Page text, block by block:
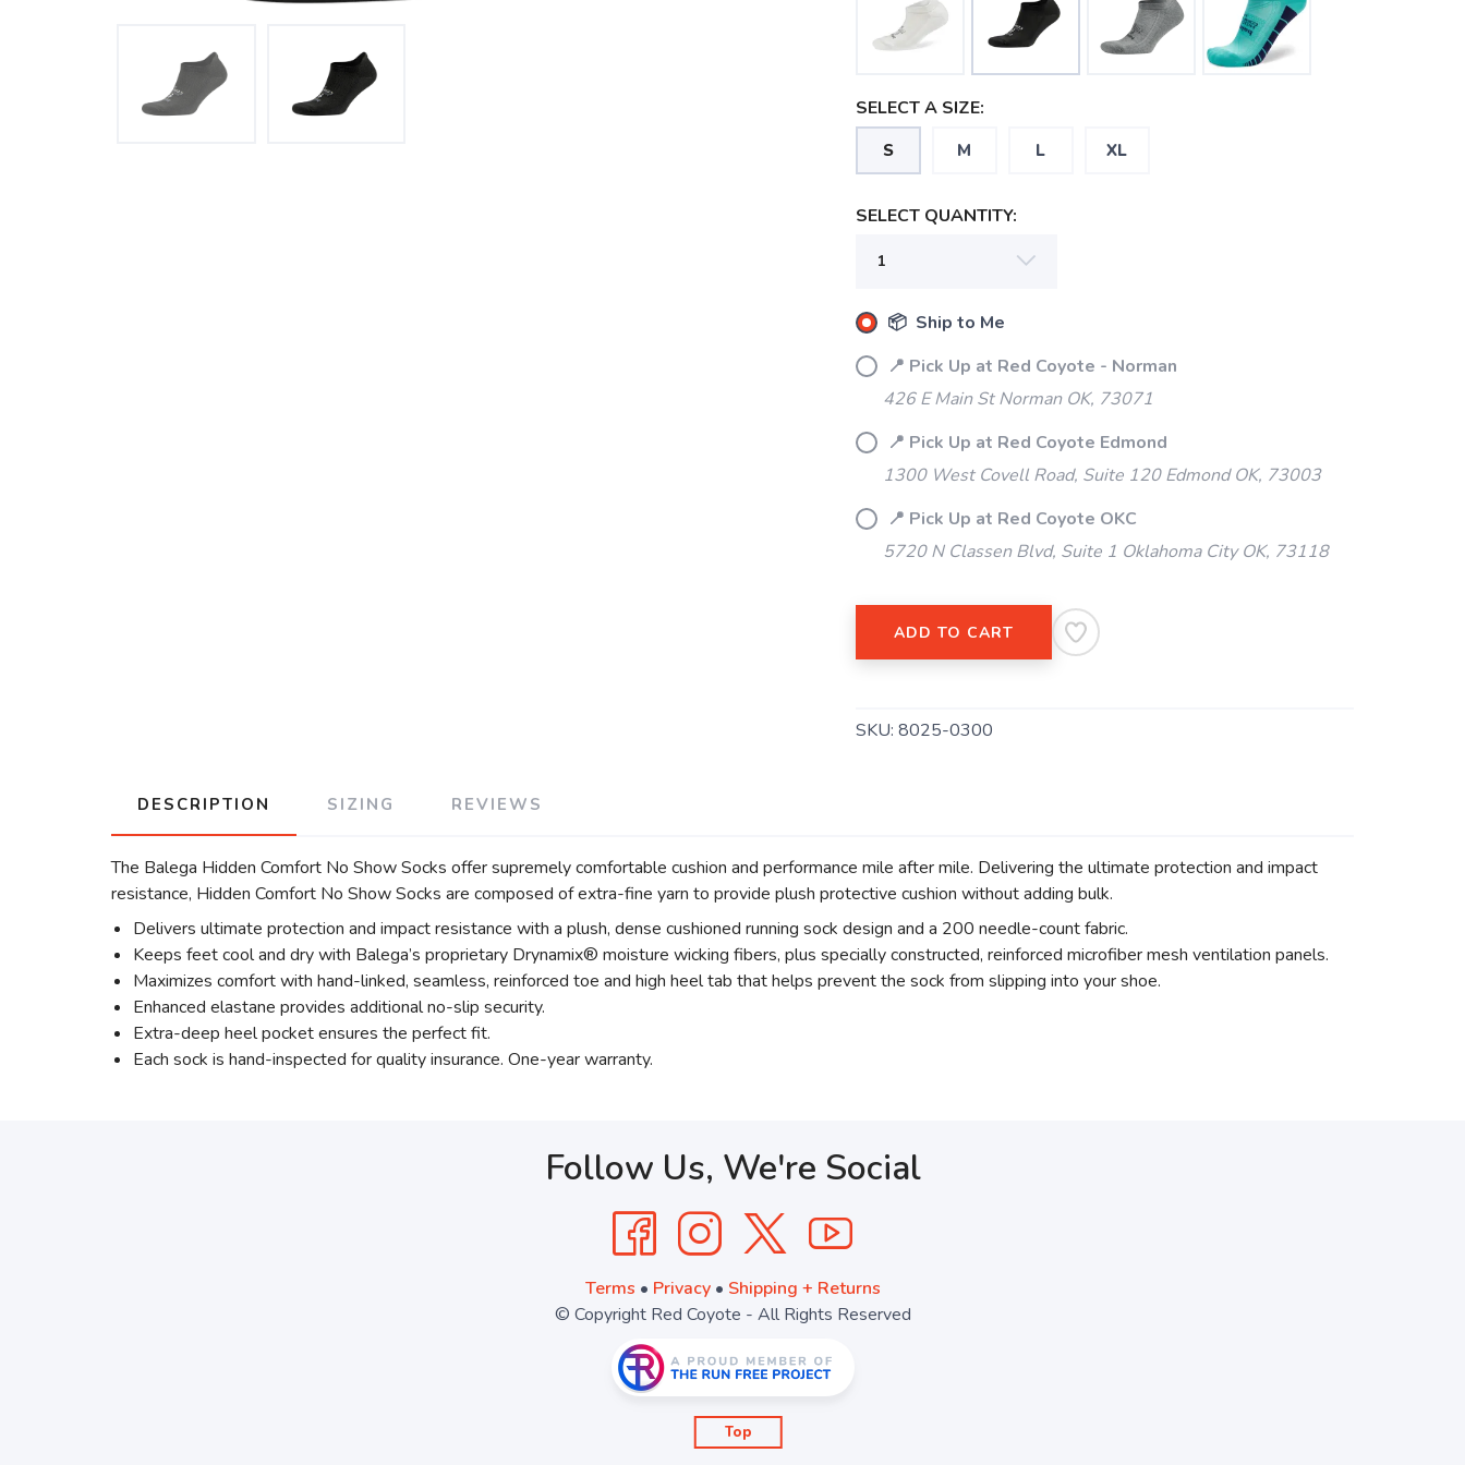
SELECT A SIZE:
S M L XL
SELECT QUANTITY:
📦 Ship to Me
📍 Pick Up at Red Coyote - Norman
426 E Main St Norman OK, 73071
📍 Pick Up at Red Coyote Edmond
1300 West Covell Road, Suite 120 Edmond OK, 73003
📍 Pick Up at Red Coyote OKC
5720 N Classen Blvd, Suite 1 Oklahoma City OK, 73118
ADD TO CART
SKU: 8025-0300
DESCRIPTION SIZING REVIEWS
The Balega Hidden Comfort No Show Socks offer supremely comfortable cushion and performance mile after mile. Delivering the ultimate protection and impact
resistance, Hidden Comfort No Show Socks are composed of extra-fine yarn to provide plush protective cushion without adding bulk.
Delivers ultimate protection and impact resistance with a plush, dense cushioned running sock design and a 200 needle-count fabric.
Keeps feet cool and dry with Balega’s proprietary Drynamix® moisture wicking fibers, plus specially constructed, reinforced microfiber mesh ventilation panels.
Maximizes comfort with hand-linked, seamless, reinforced toe and high heel tab that helps prevent the sock from slipping into your shoe.
Enhanced elastane provides additional no-slip security.
Extra-deep heel pocket ensures the perfect fit.
Each sock is hand-inspected for quality insurance. One-year warranty.
Follow Us, We're Social
Terms • Privacy• Shipping + Returns
© Copyright Red Coyote - All Rights Reserved
Top